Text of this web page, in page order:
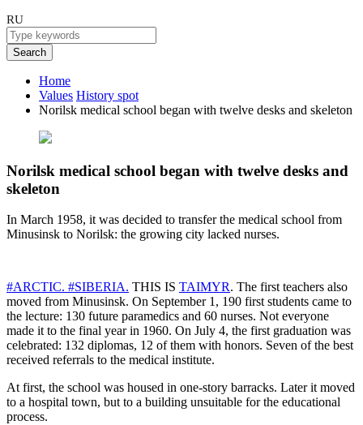
RU
Search
Home
Values History spot
Norilsk medical school began with twelve desks and skeleton
Norilsk medical school began with twelve desks and
skeleton
In March 1958, it was decided to transfer the medical school from
Minusinsk to Norilsk: the growing city lacked nurses.
#ARCTIC. #SIBERIA. THIS IS TAIMYR. The first teachers also
moved from Minusinsk. On September 1, 190 first students came to
the lecture: 130 future paramedics and 60 nurses. Not everyone
made it to the final year in 1960. On July 4, the first graduation was
celebrated: 132 diplomas, 12 of them with honors. Seven of the best
received referrals to the medical institute.
At first, the school was housed in one-story barracks. Later it moved
to a hospital town, but to a building unsuitable for the educational
process.